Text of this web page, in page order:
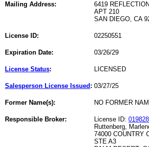
Mailing Address:
6419
APT 210
SAN DIEGO, CA
License ID: 02250551
Expiration Date: 03/26/29
License Status: LICENSED
Salesperson License Issued : 03/27/25
Former Name(s): NO FORMER
Responsible Broker: License ID:
Ruttenberg,
74000 COUNTRY
STE A3